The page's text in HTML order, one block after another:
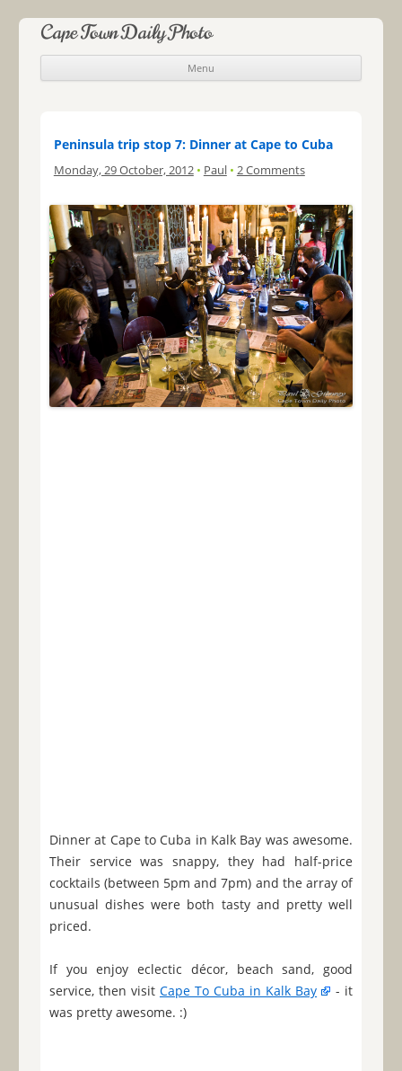
Cape Town Daily Photo
Menu
Skip to content
Peninsula trip stop 7: Dinner at Cape to Cuba
Monday, 29 October, 2012 • Paul • 2 Comments
Dinner at Cape to Cuba in Kalk Bay was awesome.
Their service was snappy, they had half-price
cocktails (between 5pm and 7pm) and the array of
unusual dishes were both tasty and pretty well
priced.
If you enjoy eclectic décor, beach sand, good
service, then visit Cape To Cuba in Kalk Bay
- it
was pretty awesome. :)